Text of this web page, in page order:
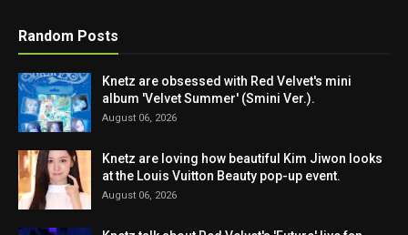
Random Posts
Knetz are obsessed with Red Velvet's mini
album 'Velvet Summer' (Smini Ver.).
August 06, 2026
Knetz are loving how beautiful Kim Jiwon looks
at the Louis Vuitton Beauty pop-up event.
August 06, 2026